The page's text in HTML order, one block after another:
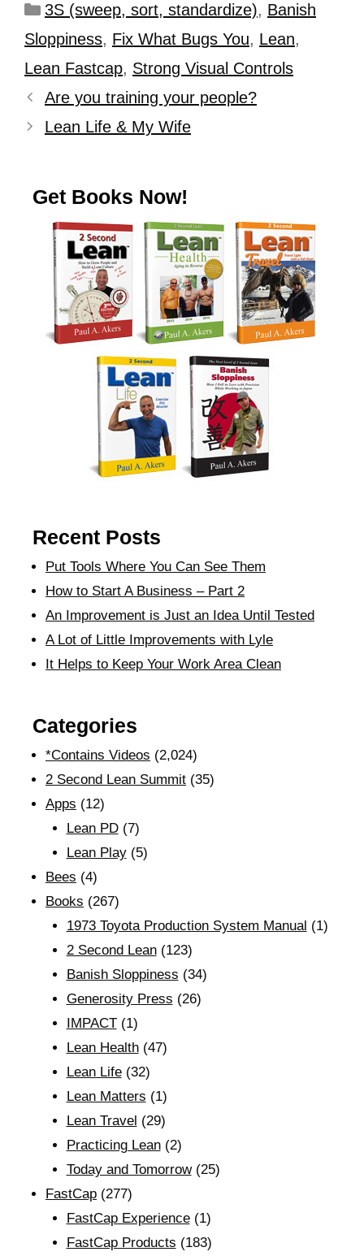
3S (sweep, sort, standardize), Banish
Sloppiness, Fix What Bugs You, Lean,
Lean Fastcap, Strong Visual Controls
Are you training your people?
Lean Life & My Wife
Get Books Now!
Recent Posts
Put Tools Where You Can See Them
How to Start A Business – Part 2
An Improvement is Just an Idea Until Tested
A Lot of Little Improvements with Lyle
It Helps to Keep Your Work Area Clean
Categories
*Contains Videos (2,024)
2 Second Lean Summit (35)
Apps (12)
Lean PD(7)
Lean Play(5)
Bees (4)
Books (267)
1973 Toyota Production System Manual (1)
2 Second Lean(123)
Banish Sloppiness (34)
Generosity Press (26)
IMPACT(1)
Lean Health(47)
Lean Life(32)
Lean Matters (1)
Lean Travel (29)
Practicing Lean(2)
Today and Tomorrow(25)
FastCap (277)
FastCap Experience(1)
FastCap Products (183)